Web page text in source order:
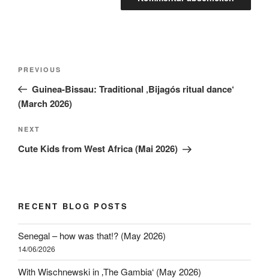
PREVIOUS
Guinea-Bissau: Traditional ‚Bijagós ritual dance‘
(March 2026)
NEXT
Cute Kids from West Africa (Mai 2026)
RECENT BLOG POSTS
Senegal – how was that!? (May 2026)
14/06/2026
With Wischnewski in ‚The Gambia‘ (May 2026)